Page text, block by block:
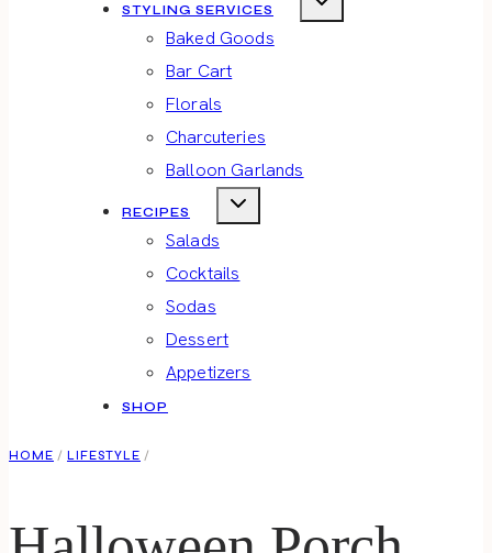
STYLING SERVICES
Baked Goods
Bar Cart
Florals
Charcuteries
Balloon Garlands
RECIPES
Salads
Cocktails
Sodas
Dessert
Appetizers
SHOP
HOME / LIFESTYLE /